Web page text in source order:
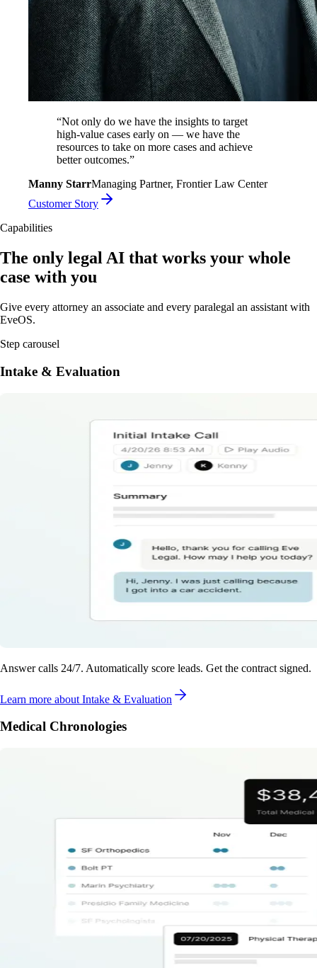
“Not only do we have the insights to target
high-value cases early on — we have the
resources to take on more cases and achieve
better outcomes.”
Manny StarrManaging Partner, Frontier Law Center
Customer Story
Capabilities
The only legal AI that works your whole
case with you
Give every attorney an associate and every paralegal an assistant with
EveOS.
Step carousel
Intake & Evaluation
Answer calls 24/7. Automatically score leads. Get the contract signed.
Learn more about Intake & Evaluation
Medical Chronologies